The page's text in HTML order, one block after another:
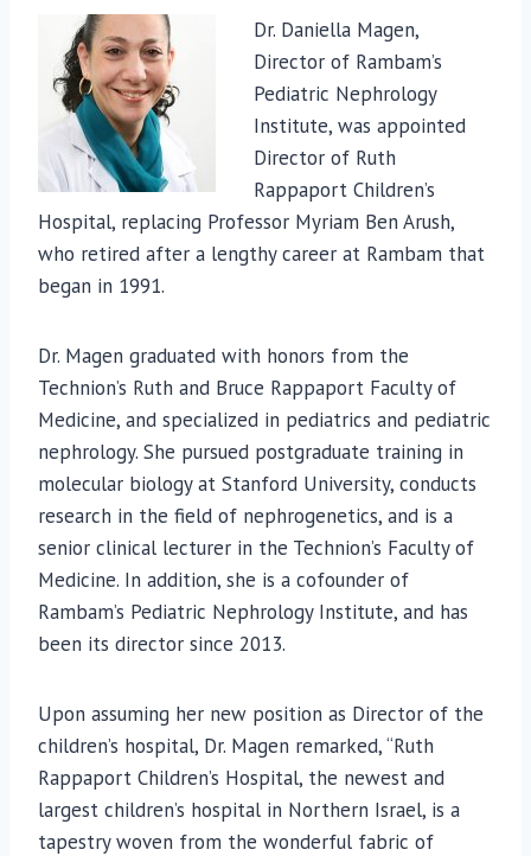
Dr. Daniella Magen,
Director of Rambam’s
Pediatric Nephrology
Institute, was appointed
Director of Ruth
Rappaport Children’s
Hospital, replacing Professor Myriam Ben Arush,
who retired after a lengthy career at Rambam that
began in 1991.
Dr. Magen graduated with honors from the
Technion’s Ruth and Bruce Rappaport Faculty of
Medicine, and specialized in pediatrics and pediatric
nephrology. She pursued postgraduate training in
molecular biology at Stanford University, conducts
research in the field of nephrogenetics, and is a
senior clinical lecturer in the Technion’s Faculty of
Medicine. In addition, she is a cofounder of
Rambam’s Pediatric Nephrology Institute, and has
been its director since 2013.
Upon assuming her new position as Director of the
children’s hospital, Dr. Magen remarked, “Ruth
Rappaport Children’s Hospital, the newest and
largest children’s hospital in Northern Israel, is a
tapestry woven from the wonderful fabric of